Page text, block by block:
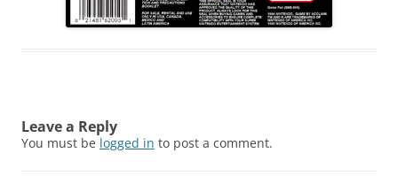
Leave a Reply
You must be logged in to post a comment.